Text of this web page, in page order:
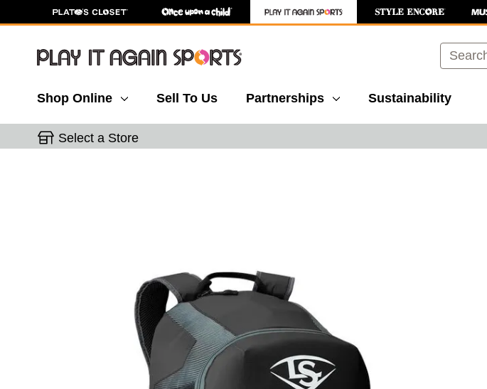
Search
Shop Online Sell To Us Partnerships Sustainability
Select a Store